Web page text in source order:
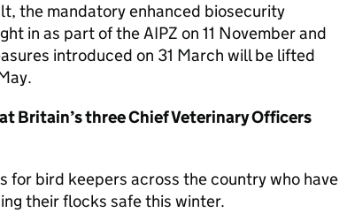
the mandatory enhanced biosecurity
in as part of the AIPZ on 11 November and
introduced on 31 March will be lifted
Britain’s three Chief Veterinary Officers
for bird keepers across the country who have
their flocks safe this winter.